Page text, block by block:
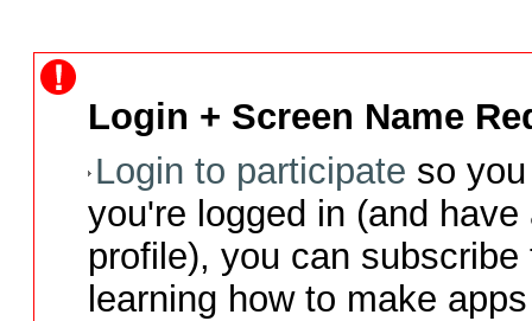
Login + Screen Name
Login to participate so
you're logged in (and
profile), you can
learning how to make